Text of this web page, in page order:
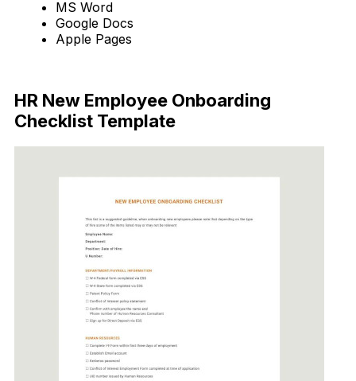
MS Word
Google Docs
Apple Pages
HR New Employee Onboarding
Checklist Template